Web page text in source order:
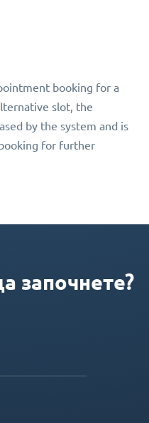
booking for a
slot, the
by the system and is
for further
започнете?